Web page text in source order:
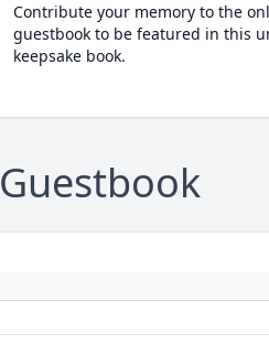
Contribute your memory to the
guestbook to be featured in this
keepsake book.
Guestbook